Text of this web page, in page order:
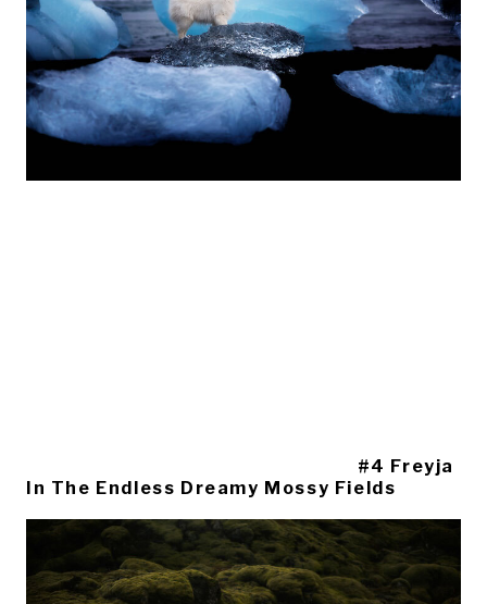
#4 Freyja
In The Endless Dreamy Mossy Fields